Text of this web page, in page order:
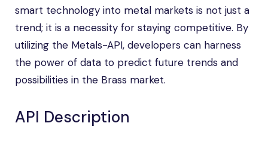
smart technology into metal markets is not just a
trend; it is a necessity for staying competitive. By
utilizing the Metals-API, developers can harness
the power of data to predict future trends and
possibilities in the Brass market.
API Description